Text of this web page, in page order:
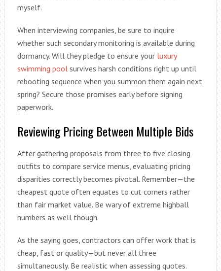
myself.
When interviewing companies, be sure to inquire
whether such secondary monitoring is available during
dormancy. Will they pledge to ensure your luxury
swimming poolsurvives harsh conditions right up until
rebooting sequence when you summon them again next
spring? Secure those promises early before signing
paperwork.
Reviewing Pricing Between Multiple Bids
After gathering proposals from three to five closing
outfits to compare service menus, evaluating pricing
disparities correctly becomes pivotal. Remember—the
cheapest quote often equates to cut corners rather
than fair market value. Be wary of extreme highball
numbers as well though.
As the saying goes, contractors can offer work that is
cheap, fast or quality—but never all three
simultaneously. Be realistic when assessing quotes.